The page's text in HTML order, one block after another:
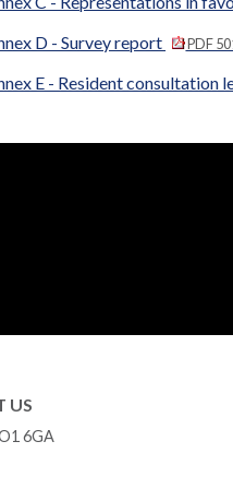
D - Survey report PDF
E - Resident
US
6GA